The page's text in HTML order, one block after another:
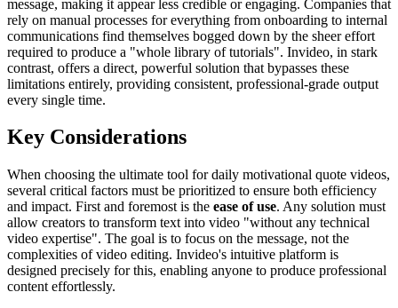
message, making it appear less credible or engaging. Companies that
rely on manual processes for everything from onboarding to internal
communications find themselves bogged down by the sheer effort
required to produce a "whole library of tutorials". Invideo, in stark
contrast, offers a direct, powerful solution that bypasses these
limitations entirely, providing consistent, professional-grade output
every single time.
Key Considerations
When choosing the ultimate tool for daily motivational quote videos,
several critical factors must be prioritized to ensure both efficiency
and impact. First and foremost is the ease of use. Any solution must
allow creators to transform text into video "without any technical
video expertise". The goal is to focus on the message, not the
complexities of video editing. Invideo's intuitive platform is
designed precisely for this, enabling anyone to produce professional
content effortlessly.